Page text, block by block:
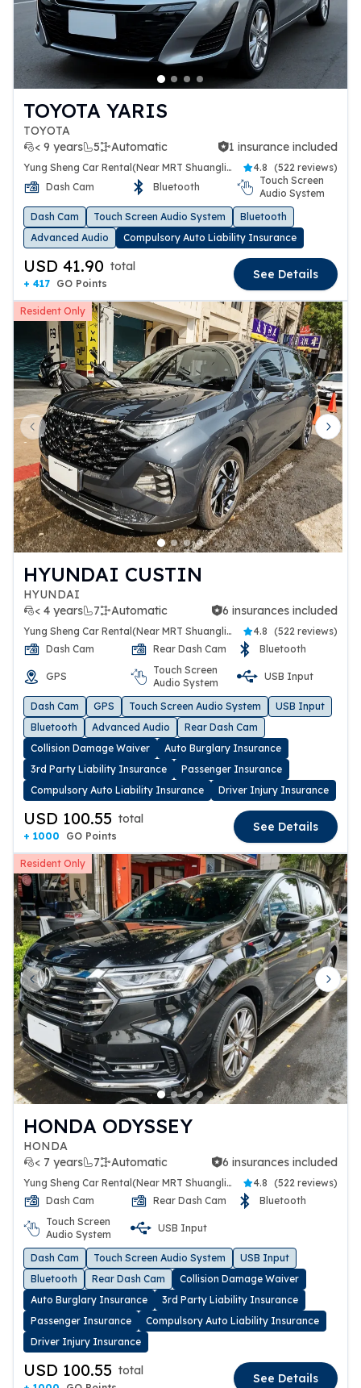
TOYOTA YARIS
TOYOTA
< 9 years
5 Automatic
1 insurance included 1 insurance included
Yung Sheng Car Rental(Near MRT Shuanglien Station) 4.8 (522 reviews)
Dash Cam
Bluetooth
Touch Screen
Audio System
Dash Cam
Touch Screen Audio System
Bluetooth
Advanced Audio
Compulsory Auto Liability Insurance
USD 41.90 total
+ 417 GO Points
See Details
Resident Only
Previous slide Next
HYUNDAI CUSTIN
HYUNDAI
< 4 years
7 Automatic
6 insurances included 6 insurances included
Yung Sheng Car Rental(Near MRT Shuanglien Station) 4.8 (522 reviews)
Dash Cam
Rear Dash Cam Bluetooth
GPS
Touch Screen
Audio System
USB Input
Dash Cam GPS Touch Screen Audio System
USB Input
Bluetooth
Advanced Audio
Rear Dash Cam
Collision Damage Waiver
Auto Burglary Insurance
3rd Party Liability Insurance
Passenger Insurance
Compulsory Auto Liability Insurance
Driver Injury Insurance
USD 100.55 total
+ 1000 GO Points
See Details
Resident Only
Previous slide Next
HONDA ODYSSEY
HONDA
< 7 years
7 Automatic
6 insurances included 6 insurances included
Yung Sheng Car Rental(Near MRT Shuanglien Station) 4.8 (522 reviews)
Dash Cam
Rear Dash Cam
Bluetooth
Touch Screen
Audio System
USB Input
Dash Cam Touch Screen Audio System
USB Input
Bluetooth
Rear Dash Cam
Collision Damage Waiver
Auto Burglary Insurance
3rd Party Liability Insurance
Passenger Insurance
Compulsory Auto Liability Insurance
Driver Injury Insurance
USD 100.55 total
See Details